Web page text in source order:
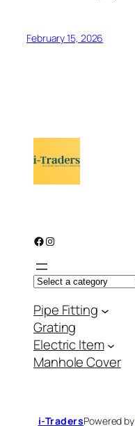
February 15, 2026
Facebook Instagram
S
e
e
c
t
a
c
a
t
Pipe Fitting
Grating
Electric Item
Manhole Cover
i-TradersPowered by